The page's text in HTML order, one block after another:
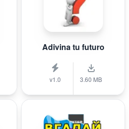
Adivina tu futuro
v1.0 3.60 MB